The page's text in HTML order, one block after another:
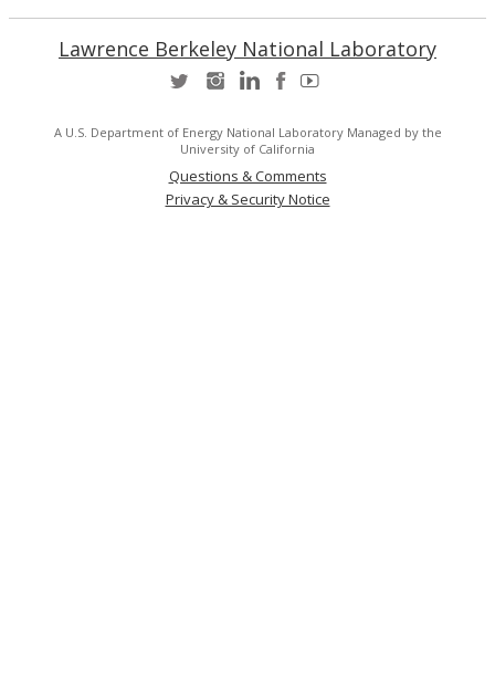
Lawrence Berkeley National Laboratory
A U.S. Department of Energy National Laboratory Managed by the
University of California
Questions & Comments
Privacy & Security Notice